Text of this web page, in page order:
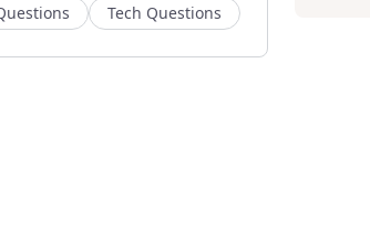
Tech Questions